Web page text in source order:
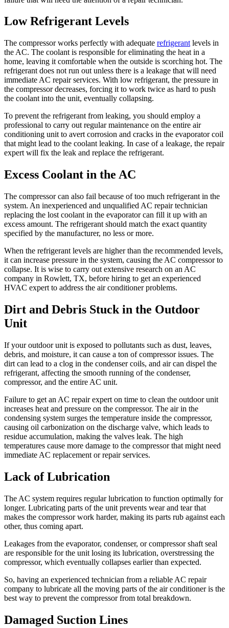
Low Refrigerant Levels
The compressor works perfectly with adequate refrigerant levels in
the AC. The coolant is responsible for eliminating the heat in a
home, leaving it comfortable when the outside is scorching hot. The
refrigerant does not run out unless there is a leakage that will need
immediate AC repair services. With low refrigerant, the pressure in
the compressor decreases, forcing it to work twice as hard to push
the coolant into the unit, eventually collapsing.
To prevent the refrigerant from leaking, you should employ a
professional to carry out regular maintenance on the entire air
conditioning unit to avert corrosion and cracks in the evaporator coil
that might lead to the coolant leaking. In case of a leakage, the repair
expert will fix the leak and replace the refrigerant.
Excess Coolant in the AC
The compressor can also fail because of too much refrigerant in the
system. An inexperienced and unqualified AC repair technician
replacing the lost coolant in the evaporator can fill it up with an
excess amount. The refrigerant should match the exact quantity
specified by the manufacturer, no less or more.
When the refrigerant levels are higher than the recommended levels,
it can increase pressure in the system, causing the AC compressor to
collapse. It is wise to carry out extensive research on an AC
company in Rowlett, TX, before hiring to get an experienced
HVAC expert to address the air conditioner problems.
Dirt and Debris Stuck in the Outdoor
Unit
If your outdoor unit is exposed to pollutants such as dust, leaves,
debris, and moisture, it can cause a ton of compressor issues. The
dirt can lead to a clog in the condenser coils, and air can dispel the
refrigerant, affecting the smooth running of the condenser,
compressor, and the entire AC unit.
Failure to get an AC repair expert on time to clean the outdoor unit
increases heat and pressure on the compressor. The air in the
condensing system surges the temperature inside the compressor,
causing oil carbonization on the discharge valve, which leads to
residue accumulation, making the valves leak. The high
temperatures cause more damage to the compressor that might need
immediate AC replacement or repair services.
Lack of Lubrication
The AC system requires regular lubrication to function optimally for
longer. Lubricating parts of the unit prevents wear and tear that
makes the compressor work harder, making its parts rub against each
other, thus coming apart.
Leakages from the evaporator, condenser, or compressor shaft seal
are responsible for the unit losing its lubrication, overstressing the
compressor, which eventually collapses earlier than expected.
So, having an experienced technician from a reliable AC repair
company to lubricate all the moving parts of the air conditioner is the
best way to prevent the compressor from total breakdown.
Damaged Suction Lines